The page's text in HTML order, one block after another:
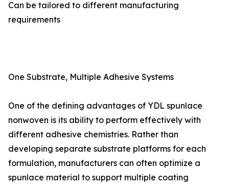
Can be tailored to different manufacturing
requirements
One Substrate, Multiple Adhesive Systems
One of the defining advantages of YDL spunlace
nonwoven is its ability to perform effectively with
different adhesive chemistries. Rather than
developing separate substrate platforms for each
formulation, manufacturers can often optimize a
spunlace material to support multiple coating